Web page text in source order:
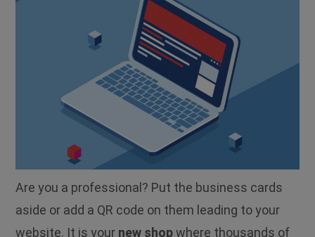
Are you a professional? Put the business cards
aside or add a QR code on them leading to your
website. It is your new shopwhere thousands of